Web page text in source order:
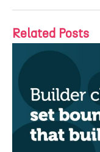
Related Posts